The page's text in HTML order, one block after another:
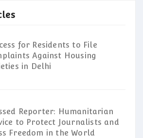
for Residents to File
Against Housing
in Delhi
Reporter: Humanitarian
to Protect Journalists and
Freedom in the World